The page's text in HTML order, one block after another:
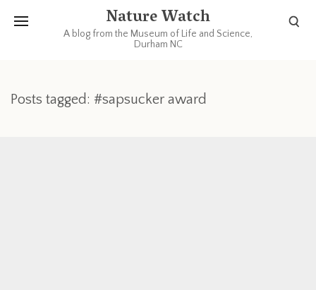
Nature Watch
A blog from the Museum of Life and Science,
Durham NC
Posts tagged: #sapsucker award